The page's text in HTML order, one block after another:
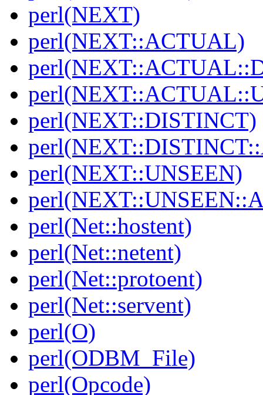
perl(NEXT)
perl(NEXT::ACTUAL)
perl(NEXT::DISTINCT)
perl(NEXT::UNSEEN)
perl(Net::hostent)
perl(Net::netent)
perl(Net::protoent)
perl(Net::servent)
perl(O)
perl(ODBM_File)
perl(Opcode)